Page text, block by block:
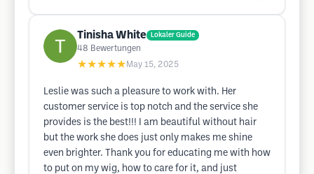
Tinisha White Lokaler Guide
48 Bewertungen
★★★★★ May 15, 2025
Leslie was such a pleasure to work with. Her
customer service is top notch and the service she
provides is the best!!! I am beautiful without hair
but the work she does just only makes me shine
even brighter. Thank you for educating me with how
to put on my wig, how to care for it, and just